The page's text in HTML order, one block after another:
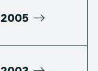
2005